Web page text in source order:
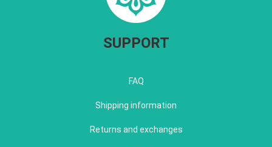
SUPPORT
FAQ
Shipping information
Returns and exchanges